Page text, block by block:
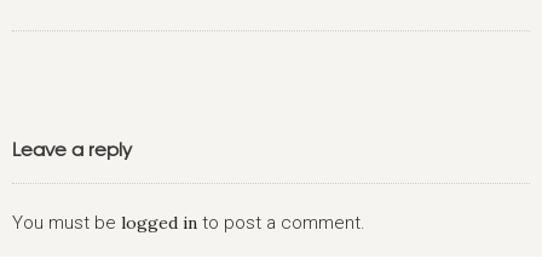
Leave a reply
You must be logged in to post a comment.